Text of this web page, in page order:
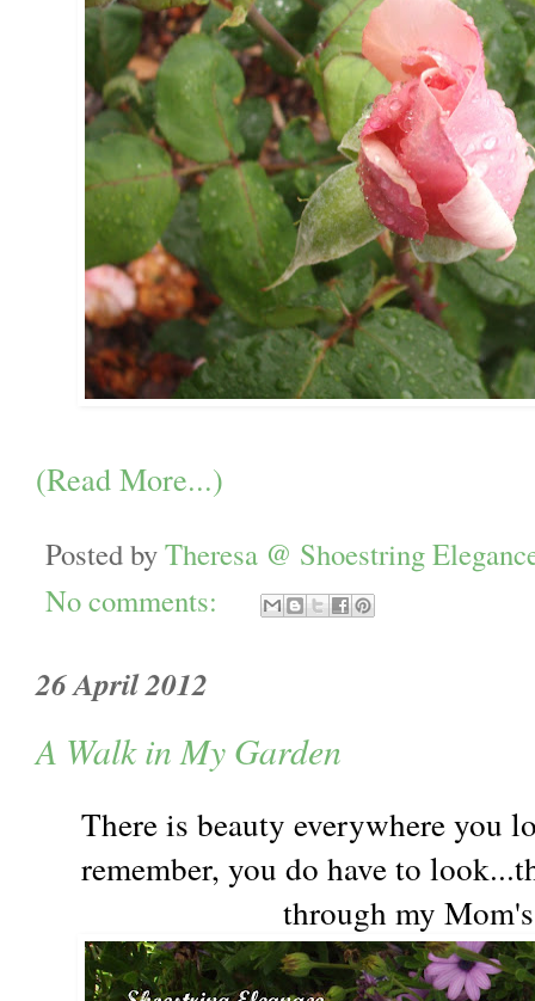
(Read More...)
Posted byTheresa @ Shoestring
No comments:
26 April 2012
A Walk in My Garden
There is beauty everywhere you
remember, you do have to
through my